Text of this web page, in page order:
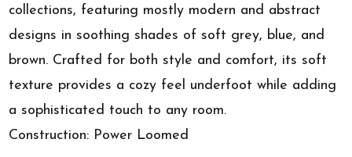
collections, featuring mostly modern and abstract
designs in soothing shades of soft grey, blue, and
brown. Crafted for both style and comfort, its soft
texture provides a cozy feel underfoot while adding
a sophisticated touch to any room.
Construction: Power Loomed